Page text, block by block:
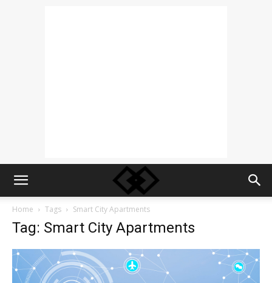
Home Tags Smart City Apartments
Tag: Smart City Apartments